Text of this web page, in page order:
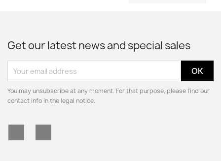
Get our latest news and special sales
You may unsubscribe at any moment. For that purpose, please find our
contact info in the legal notice.